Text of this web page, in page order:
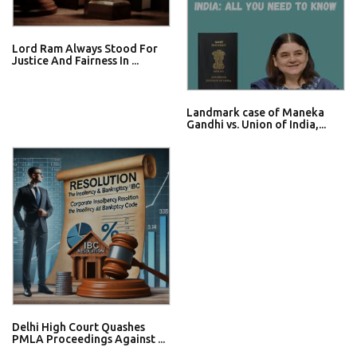
Lord Ram Always Stood For
Justice And Fairness In ...
Landmark case of Maneka
Gandhi vs. Union of India,...
Delhi High Court Quashes
PMLA Proceedings Against ...